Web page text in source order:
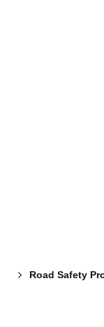
Road Safety